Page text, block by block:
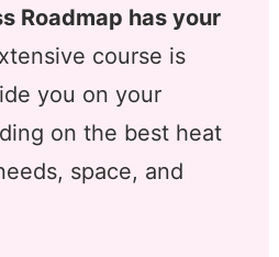
Roadmap has your
course is
you on your
on the best heat
space, and